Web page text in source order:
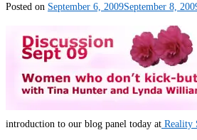
Posted on September 6, 2009September 8,
introduction to our blog panel today at Reality